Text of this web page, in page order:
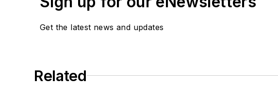
Get the latest news and updates
Related